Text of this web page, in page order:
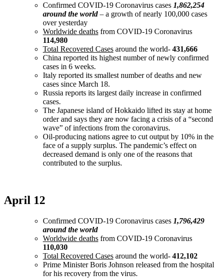
Confirmed COVID-19 Coronavirus cases 1,862,254
around the world– a growth of nearly 100,000 cases
over yesterday
Worldwide deaths from COVID-19 Coronavirus
114,980
Total Recovered Cases around the world- 431,666
China reported its highest number of newly confirmed
cases in 6 weeks.
Italy reported its smallest number of deaths and new
cases since March 18.
Russia reports its largest daily increase in confirmed
cases.
The Japanese island of Hokkaido lifted its stay at home
order and says they are now facing a crisis of a “second
wave” of infections from the coronavirus.
Oil-producing nations agree to cut output by 10% in the
face of a supply surplus. The pandemic’s effect on
decreased demand is only one of the reasons that
contributed to the surplus.
April 12
Confirmed COVID-19 Coronavirus cases 1,796,429
around the world
Worldwide deaths from COVID-19 Coronavirus
110,030
Total Recovered Cases around the world- 412,102
Prime Minister Boris Johnson released from the hospital
for his recovery from the virus.